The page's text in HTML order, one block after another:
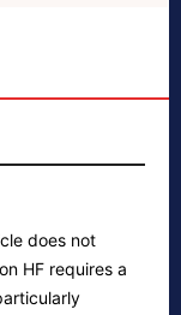
does not
HF requires a